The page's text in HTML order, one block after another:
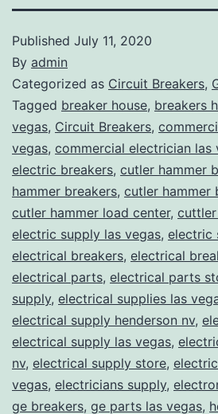
Published July 11, 2020
By admin
Categorized as Circuit Breakers,
Tagged breaker house, breakers
vegas, Circuit Breakers,
vegas, commercial electrician las
electric breakers, cutler hammer
hammer breakers, cutler hammer
cutler hammer load center, cuttler
electric supply las vegas, electric
electrical breakers, electrical
electrical parts, electrical parts
supply, electrical supplies las
electrical supply henderson nv,
electrical supply las vegas,
nv, electrical supply store,
vegas, electricians supply,
ge breakers, ge parts las vegas,